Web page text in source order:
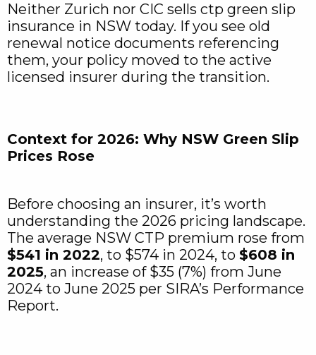
Neither Zurich nor CIC sells ctp green slip
insurance in NSW today. If you see old
renewal notice documents referencing
them, your policy moved to the active
licensed insurer during the transition.
Context for 2026: Why NSW Green Slip
Prices Rose
Before choosing an insurer, it’s worth
understanding the 2026 pricing landscape.
The average NSW CTP premium rose from
$541 in 2022, to $574 in 2024, to $608 in
2025, an increase of $35 (7%) from June
2024 to June 2025 per SIRA’s Performance
Report.